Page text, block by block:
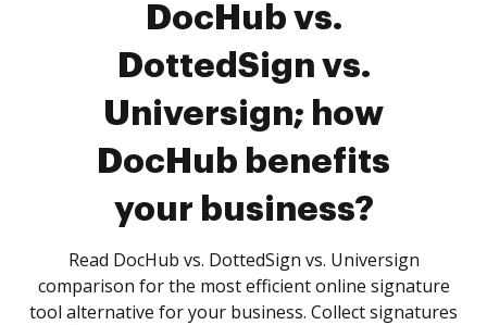
DocHub vs.
DottedSign vs.
Universign; how
DocHub benefits
your business?
Read DocHub vs. DottedSign vs. Universign
comparison for the most efficient online signature
tool alternative for your business. Collect signatures